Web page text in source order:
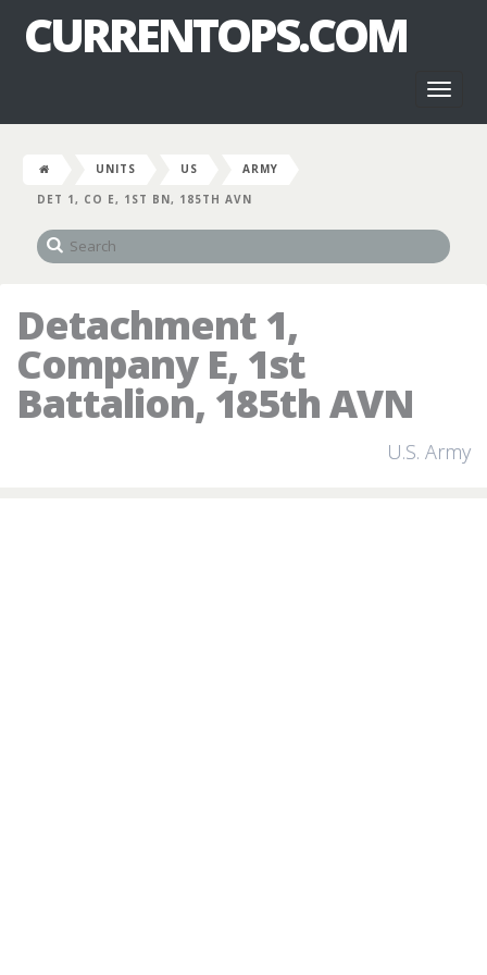
CURRENTOPS.COM
UNITS US
ARMY
DET 1, CO E, 1ST BN, 185TH AVN
Detachment 1,
Company E, 1st
Battalion, 185th AVN
U.S. Army